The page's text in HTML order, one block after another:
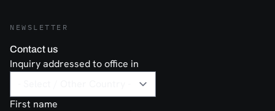
NEWSLETTER
Contact us
Inquiry addressed to office in
First name